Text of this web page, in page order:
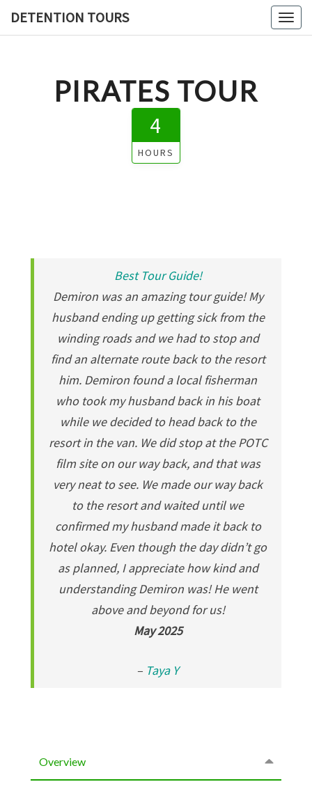
DETENTION TOURS
PIRATES TOUR
4
HOURS
Best Tour Guide!
Demiron was an amazing tour guide! My
husband ending up getting sick from the
winding roads and we had to stop and
find an alternate route back to the resort
him. Demiron found a local fisherman
who took my husband back in his boat
while we decided to head back to the
resort in the van. We did stop at the POTC
film site on our way back, and that was
very neat to see. We made our way back
to the resort and waited until we
confirmed my husband made it back to
hotel okay. Even though the day didn’t go
as planned, I appreciate how kind and
understanding Demiron was! He went
above and beyond for us!
May 2025
– Taya Y
Overview